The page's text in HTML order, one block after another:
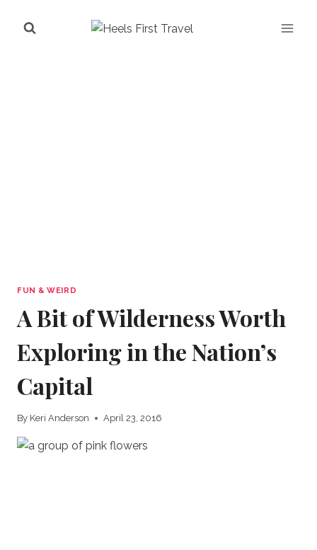
FUN & WEIRD
A Bit of Wilderness Worth
Exploring in the Nation’s
Capital
By Keri Anderson April 23, 2016